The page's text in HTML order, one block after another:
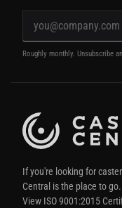
Roughly monthly. Unsubscribe
If you're looking for
Central is the place to go.
View ISO 9001:2015